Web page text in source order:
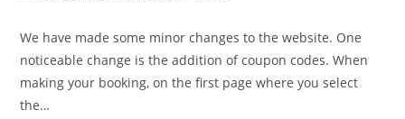
We have made some minor changes to the website. One
noticeable change is the addition of coupon codes. When
making your booking, on the first page where you select
the…